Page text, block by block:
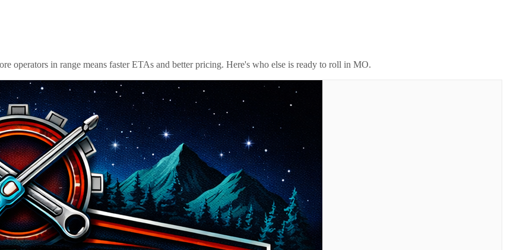
operators in range means faster ETAs and better pricing. Here's who else is ready to roll in MO.